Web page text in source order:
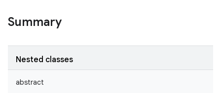
Summary
Nested classes
abstract